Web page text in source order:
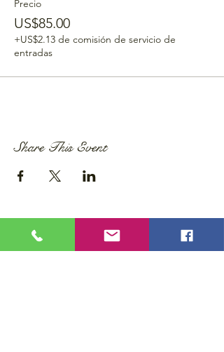
Precio
US$85.00
+US$2.13 de comisión de servicio de
entradas
Share This Event